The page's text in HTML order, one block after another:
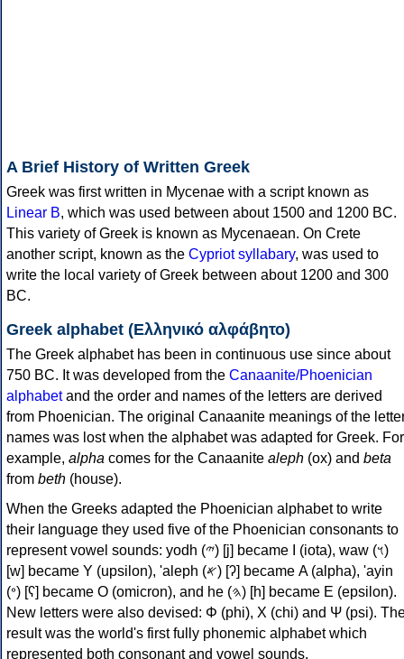
A Brief History of Written Greek
Greek was first written in Mycenae with a script known as
Linear B, which was used between about 1500 and 1200 BC.
This variety of Greek is known as Mycenaean. On Crete
another script, known as the Cypriot syllabary, was used to
write the local variety of Greek between about 1200 and 300
BC.
Greek alphabet (Ελληνικό αλφάβητο)
The Greek alphabet has been in continuous use since about
750 BC. It was developed from the Canaanite/Phoenician
alphabetand the order and names of the letters are derived
from Phoenician. The original Canaanite meanings of the
names was lost when the alphabet was adapted for Greek. For
example, alpha comes for the Canaanite aleph (ox) and beta
from beth (house).
When the Greeks adapted the Phoenician alphabet to write
their language they used five of the Phoenician consonants to
represent vowel sounds: yodh (𐤉) [j] became Ι (iota), waw (𐤅)
[w] became Υ (upsilon), 'aleph (𐤀) [ʔ] became Α (alpha), 'ayin
(𐤏) [ʕ] became Ο (omicron), and he (𐤄) [h] became Ε (epsilon).
New letters were also devised: Φ (phi), Χ (chi) and Ψ (psi).
result was the world's first fully phonemic alphabet which
represented both consonant and vowel sounds.